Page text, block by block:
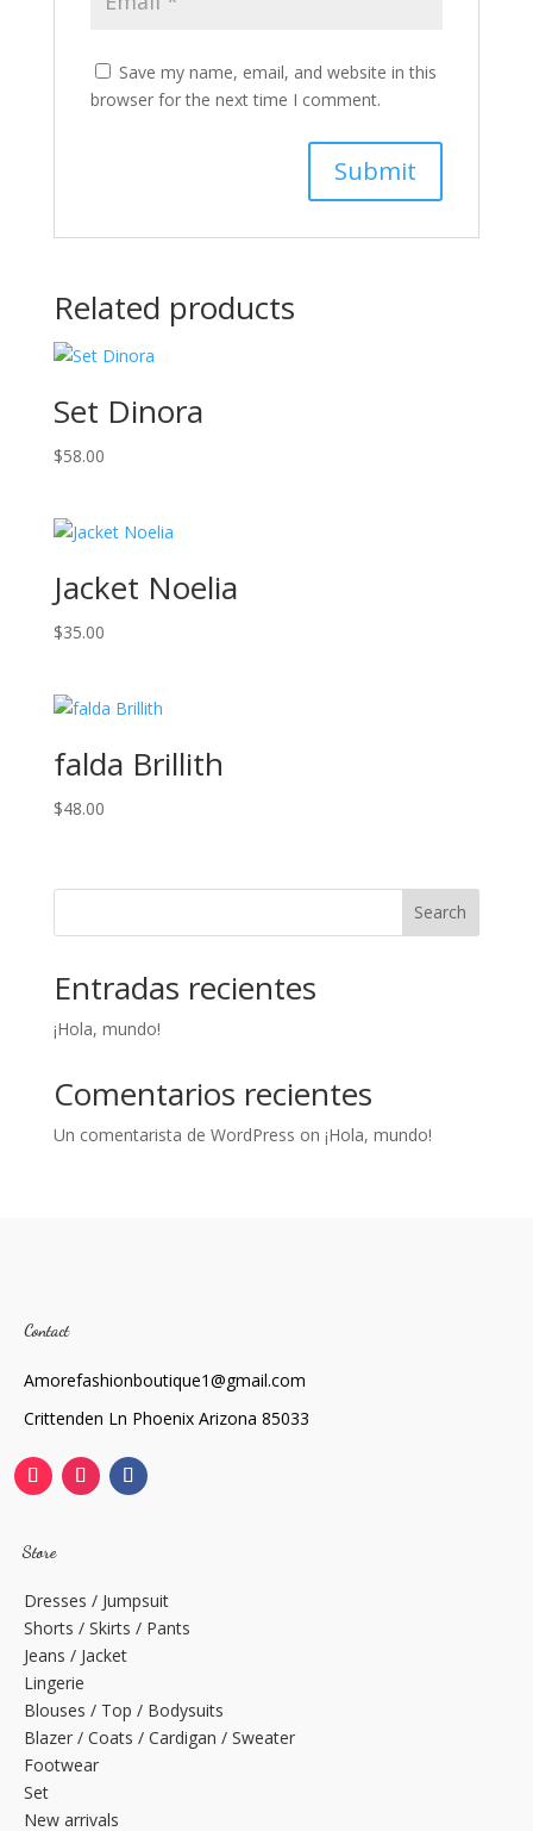
Save my name, email, and website in this
browser for the next time I comment.
Related products
Set Dinora
$58.00
Jacket Noelia
$35.00
falda Brillith
$48.00
Search
Entradas recientes
¡Hola, mundo!
Comentarios recientes
Un comentarista de WordPress on ¡Hola, mundo!
Contact
Amorefashionboutique1@gmail.com
Crittenden Ln Phoenix Arizona 85033
Store
Dresses / Jumpsuit
Shorts / Skirts / Pants
Jeans / Jacket
Lingerie
Blouses / Top / Bodysuits
Blazer / Coats / Cardigan / Sweater
Footwear
Set
New arrivals